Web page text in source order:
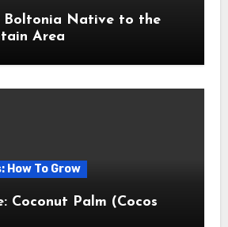
Boltonia Native to the
Area
How To Grow
Coconut Palm (Cocos